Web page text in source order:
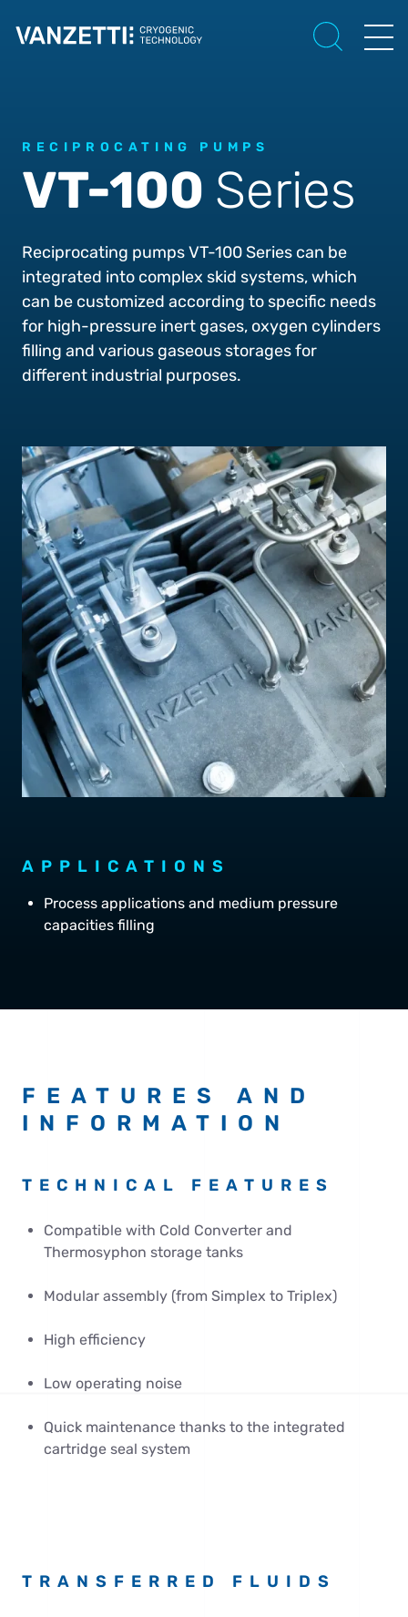
RECIPROCATING PUMPS
VT-100 Series
Reciprocating pumps VT-100 Series can be
integrated into complex skid systems, which
can be customized according to specific needs
for high-pressure inert gases, oxygen cylinders
filling and various gaseous storages for
different industrial purposes.
APPLICATIONS
Process applications and medium pressure
capacities filling
FEATURES AND
INFORMATION
TECHNICAL FEATURES
Compatible with Cold Converter and
Thermosyphon storage tanks
Modular assembly (from Simplex to Triplex)
High efficiency
Low operating noise
Quick maintenance thanks to the integrated
cartridge seal system
TRANSFERRED FLUIDS